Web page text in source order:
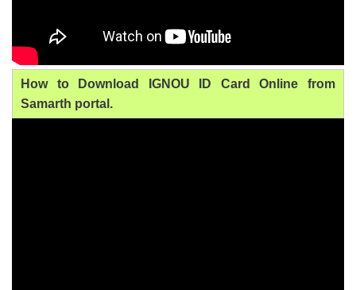
How to Download IGNOU ID Card Online from
Samarth portal.